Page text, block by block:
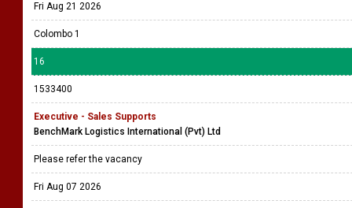
Fri Aug 21 2026
Colombo 1
16
1533400
Executive - Sales Supports
BenchMark Logistics International (Pvt) Ltd
Please refer the vacancy
Fri Aug 07 2026